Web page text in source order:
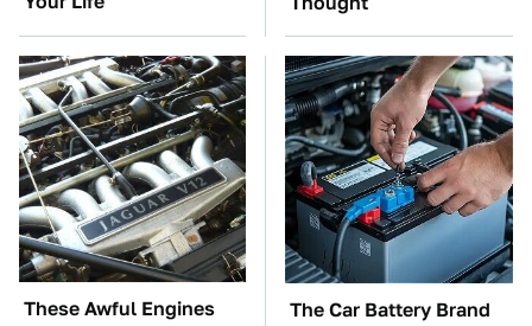
These Awful Engines
The Car Battery Brand